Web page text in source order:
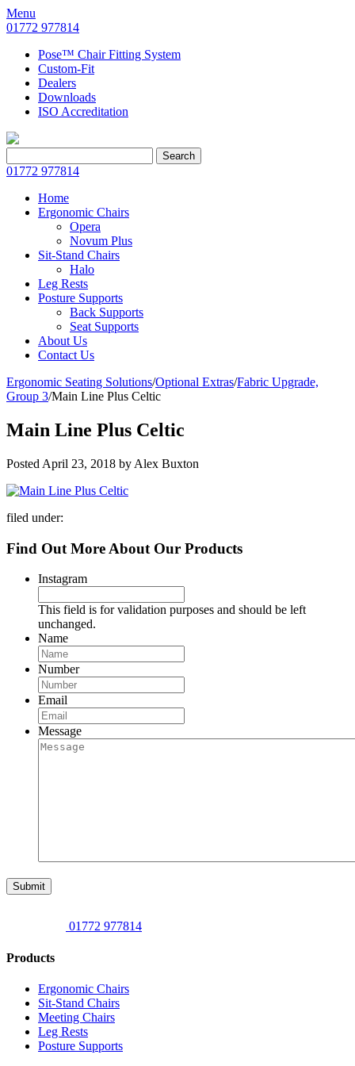
Menu
01772 977814
Pose™ Chair Fitting System
Custom-Fit
Dealers
Downloads
ISO Accreditation
for:
Search
01772 977814
Home
Ergonomic Chairs
Opera
Novum Plus
Sit-Stand Chairs
Halo
Leg Rests
Posture Supports
Back Supports
Seat Supports
About Us
Contact Us
Ergonomic Seating Solutions/Optional Extras/Fabric Upgrade,
Group 3/Main Line Plus Celtic
Main Line Plus Celtic
Posted April 23, 2018 by Alex Buxton
filed under:
Find Out More About Our Products
Instagram
This field is for validation purposes and should be left
unchanged.
Name
Number
Email
Message
Submit
01772 977814
Products
Ergonomic Chairs
Sit-Stand Chairs
Meeting Chairs
Leg Rests
Posture Supports